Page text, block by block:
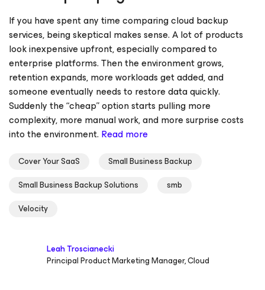
If you have spent any time comparing cloud backup
services, being skeptical makes sense. A lot of products
look inexpensive upfront, especially compared to
enterprise platforms. Then the environment grows,
retention expands, more workloads get added, and
someone eventually needs to restore data quickly.
Suddenly the “cheap” option starts pulling more
complexity, more manual work, and more surprise costs
into the environment. Read more
Cover Your SaaS
Small Business Backup
Small Business Backup Solutions
smb
Velocity
Leah Troscianecki
Principal Product Marketing Manager, Cloud